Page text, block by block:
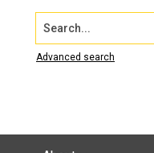
Search...
Advanced search